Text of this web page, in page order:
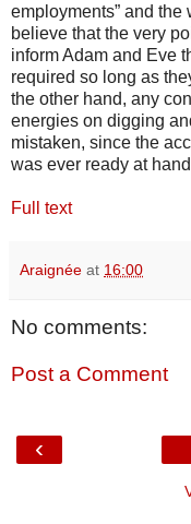
employments” and the
believe that the very
inform Adam and Eve
required so long as
the other hand, any
energies on digging
mistaken, since the
was ever ready at
Full text
Araignée at 16:00
No comments:
Post a Comment
‹